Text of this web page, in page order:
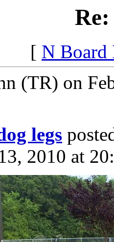
Re:
[ N Board
(TR) on
legs
2010 at